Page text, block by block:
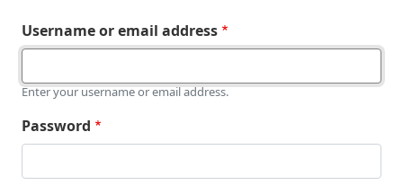
Username or email address
Enter your username or email address.
Password